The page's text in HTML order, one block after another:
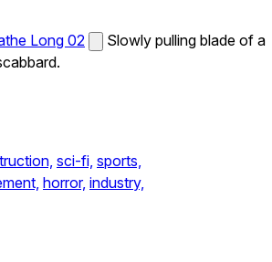
Long 02
Slowly pulling blade of a
sci-fi, sports,
horror, industry,